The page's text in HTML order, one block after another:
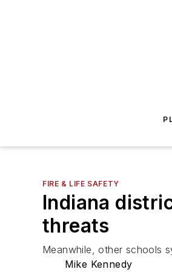
FIRE & LIFE SAFETY
Indiana
threats
Meanwhile, other schools
Mike Kennedy